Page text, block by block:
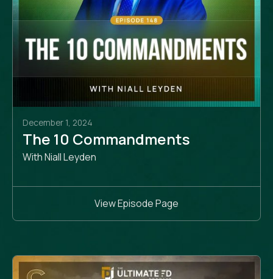
December 1, 2024
The 10 Commandments
With Niall Leyden
View Episode Page